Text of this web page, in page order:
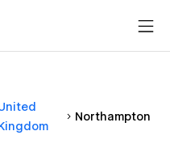
Northampton